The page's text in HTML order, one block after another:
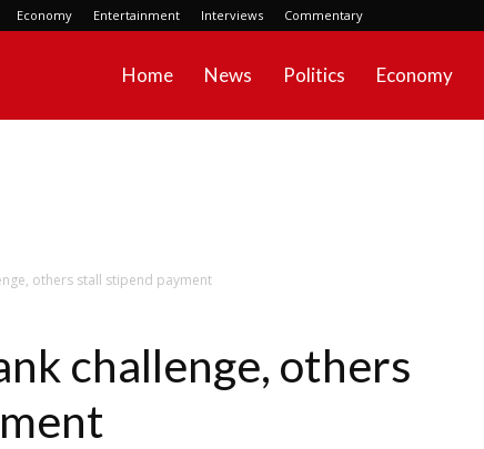
Economy Entertainment Interviews Commentary
Home News Politics Economy
others stall stipend payment
challenge, others